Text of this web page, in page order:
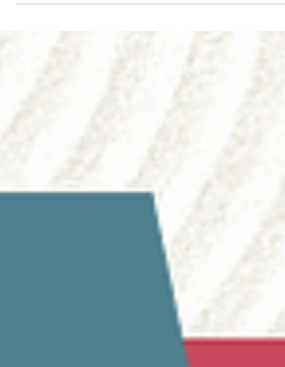
innovation, networking, and industry...